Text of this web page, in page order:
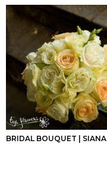
BRIDAL BOUQUET | SIANA